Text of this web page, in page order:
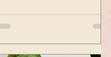
fried to make it crispy.